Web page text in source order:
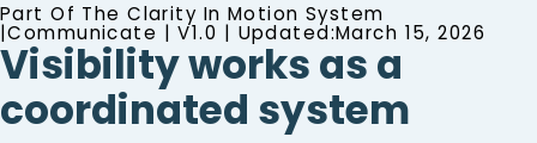
Visibility works as a
coordinated system
Part Of The Clarity In Motion System
|Communicate | V1.0 | Updated:March 15, 2026